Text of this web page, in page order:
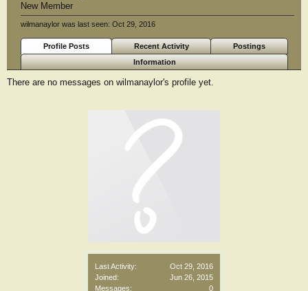
Last Activity:
Oct 29, 2016
Joined:
Jun 26, 2015
Messages:
0
New Member
wilmanaylor was last seen: Oct 29, 2016
Profile Posts Recent Activity
Postings
Information
There are no messages on wilmanaylor's profile yet.